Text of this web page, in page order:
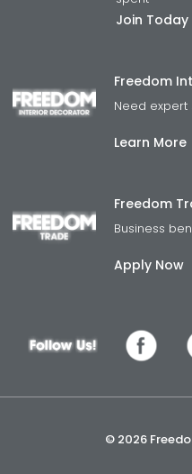
Join Today
Freedom
Need
Learn More
Freedom
Business
Apply Now
© 2026